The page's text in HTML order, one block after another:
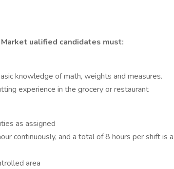
ualified candidates must:
knowledge of math, weights and measures.
experience in the grocery or restaurant
as assigned
continuously, and a total of 8 hours per shift is a
area